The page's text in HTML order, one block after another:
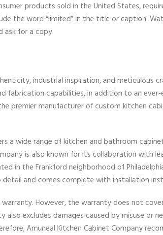
products sold in the United States,
the word “limited” in the title or caption.
ask for a copy.
industrial inspiration, and meticulous
fabrication capabilities, in addition to an ever-
premier manufacturer of custom kitchen
a wide range of kitchen and bathroom
is also known for its collaboration with
in the Frankford neighborhood of
and comes complete with installation
However, the warranty does not
excludes damages caused by misuse or
Amuneal Kitchen Cabinet Company